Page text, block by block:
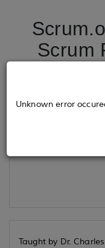
Scrum
Unknown error
Taught by Dr.